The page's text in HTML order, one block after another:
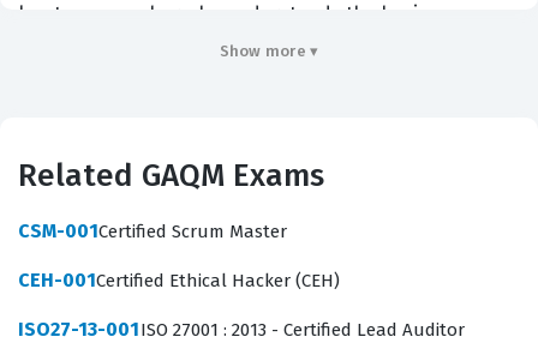
key team member who understands the basic
principles of the Lean Six Sigma methodology and can
professional can contribute to data collection, process
mapping, and basic root cause analysis, which are
essential steps in any quality improvement project.
Employers value this credential because it
and a standardized approach to problem solving that
Show more ▾
Related GAQM Exams
CSM-001Certified Scrum Master
CEH-001Certified Ethical Hacker (CEH)
ISO27-13-001ISO 27001 : 2013 - Certified Lead Auditor